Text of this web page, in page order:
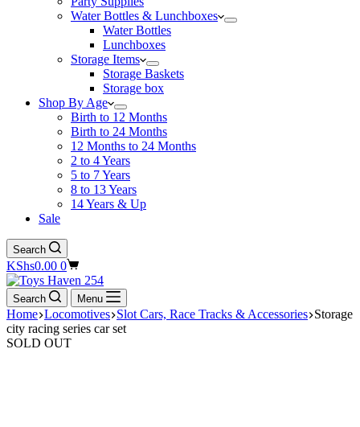
Water Bottles & Lunchboxes
Water Bottles
Lunchboxes
Storage Items
Storage Baskets
Storage box
Shop By Age
Birth to 12 Months
Birth to 24 Months
12 Months to 24 Months
2 to 4 Years
5 to 7 Years
8 to 13 Years
14 Years & Up
Sale
Search
Shopping
cart
KShs0.00 0
Search Menu
Home Locomotives Slot Cars, Race Tracks & Accessories Storage
city racing series car set
SOLD OUT